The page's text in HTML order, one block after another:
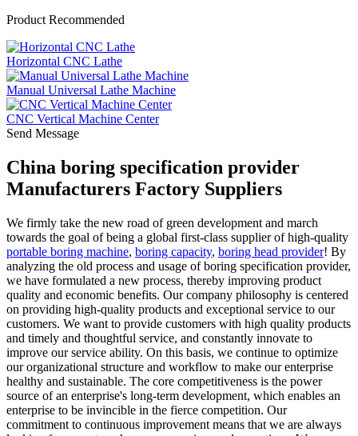
Product Recommended
Horizontal CNC Lathe
Manual Universal Lathe Machine
CNC Vertical Machine Center
Send Message
China boring specification provider
Manufacturers Factory Suppliers
We firmly take the new road of green development and march
towards the goal of being a global first-class supplier of high-quality
portable boring machine, boring capacity, boring head provider! By
analyzing the old process and usage of boring specification provider,
we have formulated a new process, thereby improving product
quality and economic benefits. Our company philosophy is centered
on providing high-quality products and exceptional service to our
customers. We want to provide customers with high quality products
and timely and thoughtful service, and constantly innovate to
improve our service ability. On this basis, we continue to optimize
our organizational structure and workflow to make our enterprise
healthy and sustainable. The core competitiveness is the power
source of an enterprise's long-term development, which enables an
enterprise to be invincible in the fierce competition. Our
commitment to continuous improvement means that we are always